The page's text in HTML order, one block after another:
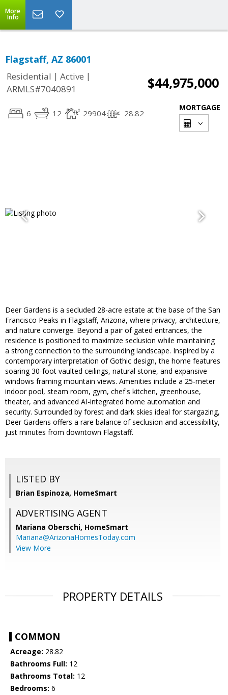
More
Info
Flagstaff, AZ 86001
Residential | Active |
ARMLS#7040891
$44,975,000
6 12 29904 28.82
MORTGAGE
Deer Gardens is a secluded 28-acre estate at the base of the San
Francisco Peaks in Flagstaff, Arizona, where privacy, architecture,
and nature converge. Beyond a pair of gated entrances, the
residence is positioned to maximize seclusion while maintaining
a strong connection to the surrounding landscape. Inspired by a
contemporary interpretation of Gothic design, the home features
soaring 30-foot vaulted ceilings, natural stone, and expansive
windows framing mountain views. Amenities include a 25-meter
indoor pool, steam room, gym, chef's kitchen, greenhouse,
theater, and advanced AI-integrated home automation and
security. Surrounded by forest and dark skies ideal for stargazing,
Deer Gardens offers a rare balance of seclusion and accessibility,
just minutes from downtown Flagstaff.
LISTED BY
Brian Espinoza, HomeSmart
ADVERTISING AGENT
Mariana Oberschi, HomeSmart
Mariana@ArizonaHomesToday.com
View More
PROPERTY DETAILS
COMMON
Acreage: 28.82
Bathrooms Full: 12
Bathrooms Total: 12
Bedrooms: 6